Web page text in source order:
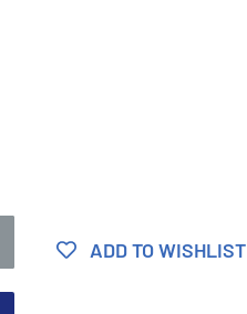
ADD TO WISHLIST